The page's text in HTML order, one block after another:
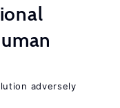
adversely